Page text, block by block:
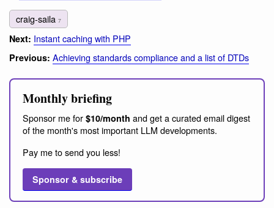
craig-saila 7
Next: Instant caching with PHP
Previous: Achieving standards compliance and a list of DTDs
Monthly briefing
Sponsor me for $10/month and get a curated email digest
of the month's most important LLM developments.
Pay me to send you less!
Sponsor & subscribe